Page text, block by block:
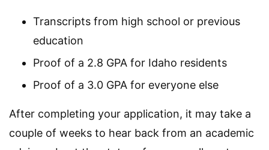
Transcripts from high school or previous
education
Proof of a 2.8 GPA for Idaho residents
Proof of a 3.0 GPA for everyone else
After completing your application, it may take a
couple of weeks to hear back from an academic